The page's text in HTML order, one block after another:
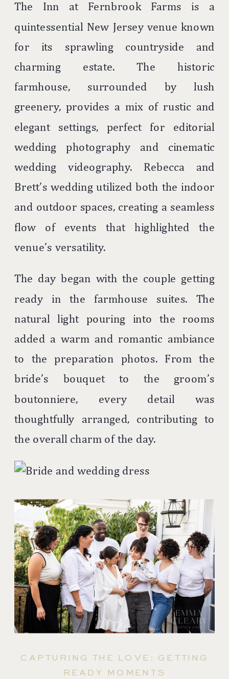
The Inn at Fernbrook Farms is a
quintessential New Jersey venue known
for its sprawling countryside and
charming estate. The historic
farmhouse, surrounded by lush
greenery, provides a mix of rustic and
elegant settings, perfect for editorial
wedding photography and cinematic
wedding videography. Rebecca and
Brett’s wedding utilized both the indoor
and outdoor spaces, creating a seamless
flow of events that highlighted the
venue’s versatility.
The day began with the couple getting
ready in the farmhouse suites. The
natural light pouring into the rooms
added a warm and romantic ambiance
to the preparation photos. From the
bride’s bouquet to the groom’s
boutonniere, every detail was
thoughtfully arranged, contributing to
the overall charm of the day.
CAPTURING THE LOVE: GETTING
READY MOMENTS